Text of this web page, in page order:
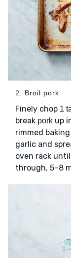
2. Broil pork
Finely chop 1
break pork up
rimmed
garlic and
oven rack
through, 5–8